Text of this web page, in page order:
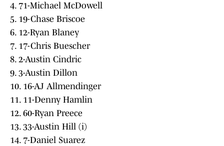
4. 71-Michael McDowell
5. 19-Chase Briscoe
6. 12-Ryan Blaney
7. 17-Chris Buescher
8. 2-Austin Cindric
9. 3-Austin Dillon
10. 16-AJ Allmendinger
11. 11-Denny Hamlin
12. 60-Ryan Preece
13. 33-Austin Hill (i)
14. 7-Daniel Suarez